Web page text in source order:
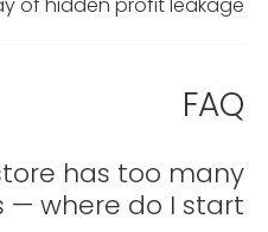
of hidden profit leakage.
FAQ
has too many
— where do I start?